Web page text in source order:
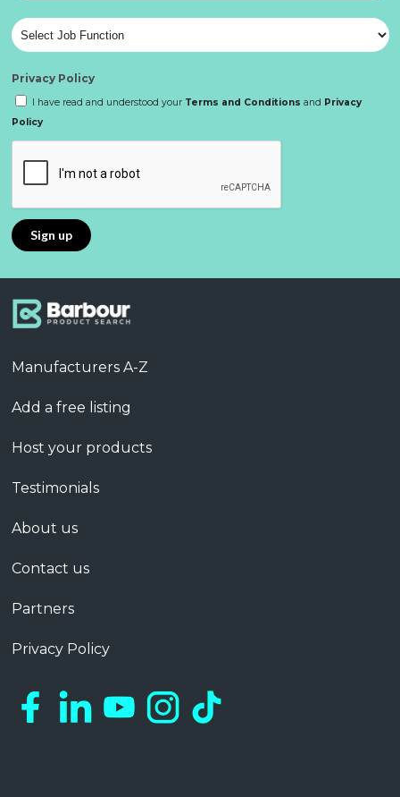
Privacy Policy
I have read and understood your Terms and Conditions and Privacy
Policy
Manufacturers A-Z
Add a free listing
Host your products
Testimonials
About us
Contact us
Partners
Privacy Policy